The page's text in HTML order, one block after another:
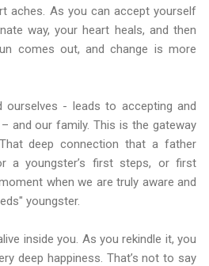
aches. As you can accept yourself
way, your heart heals, and then
comes out, and change is more
ourselves - leads to accepting and
and our family. This is the gateway
deep connection that a father
a youngster’s first steps, or first
when we are truly aware and
youngster.
inside you. As you rekindle it, you
deep happiness. That’s not to say